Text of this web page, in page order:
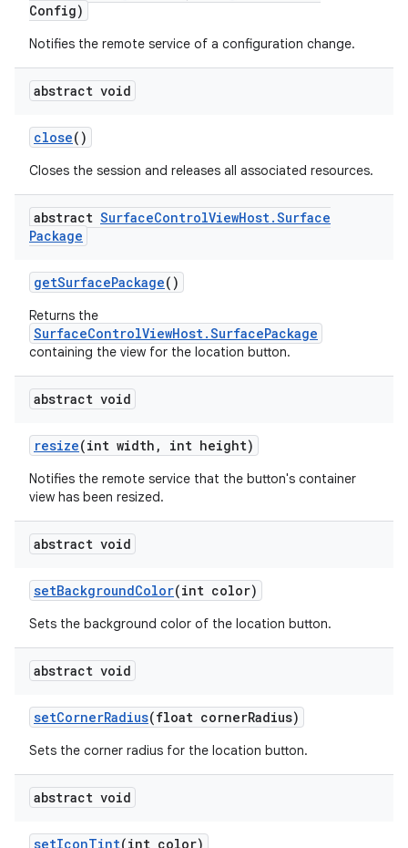
Config)
Notifies the remote service of a configuration change.
abstract void
close()
Closes the session and releases all associated resources.
abstract SurfaceControlViewHost.Surface
Package
getSurfacePackage()
Returns the
SurfaceControlViewHost.SurfacePackage
containing the view for the location button.
abstract void
resize(int width , int height)
Notifies the remote service that the button's container
view has been resized.
abstract void
setBackgroundColor(int color)
Sets the background color of the location button.
abstract void
setCornerRadius(float cornerRadius)
Sets the corner radius for the location button.
abstract void
setIconTint(int color)